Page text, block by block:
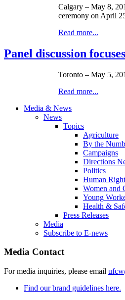
Calgary – May 8,
ceremony on April
Read more...
Panel discussion
Toronto – May 5,
Read more...
Media & News
News
Topics
Agriculture
By the
Campaigns
Directions
Politics
Human
Women and
Young
Health &
Press Releases
Media
Subscribe to E-news
Media Contact
For media inquiries, please email
Find our brand guidelines here.